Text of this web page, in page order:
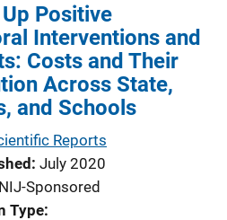
Positive
Interventions and
Costs and Their
Across State,
and Schools
Reports
July 2020
NIJ-Sponsored
Type